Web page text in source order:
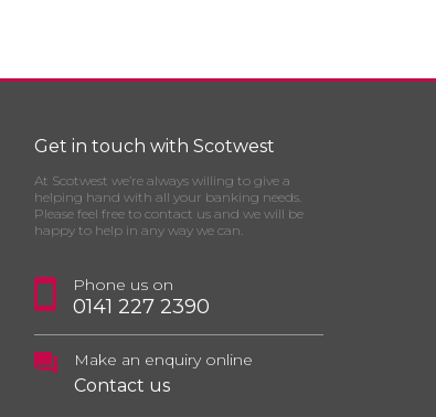
Get in touch with Scotwest
At Scotwest we’re always willing to give a
helping hand with all your banking needs.
Please feel free to contact us and we will be
happy to help in any way we can.
Phone us on
0141 227 2390
Make an enquiry online
Contact us